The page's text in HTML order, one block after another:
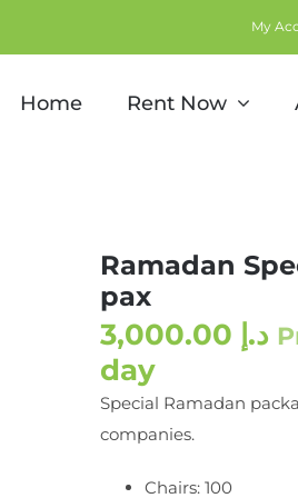
My
Home Rent Now
for 100 pax
Ramadan
pax
د.إ
day
Special Ramadan
companies.
Chairs: 100